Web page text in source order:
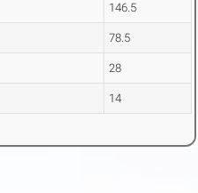
146.5
78.5
28
14